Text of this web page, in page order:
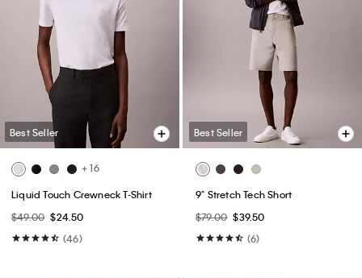
Best Seller
+ 16
Liquid Touch Crewneck T-Shirt
$49.00 $24.50
(46)
Best Seller
9" Stretch Tech Short
$79.00 $39.50
(6)